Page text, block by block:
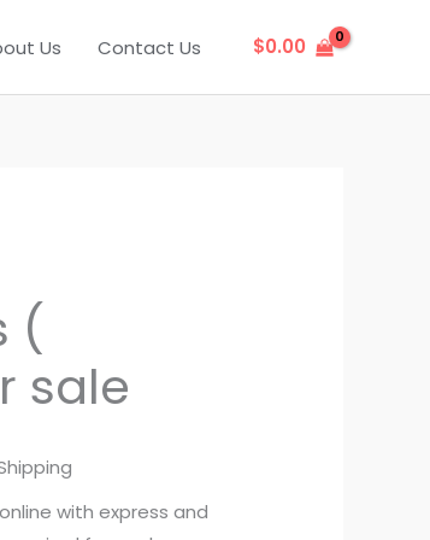
Us Contact Us $0.00
(
sale
with express and